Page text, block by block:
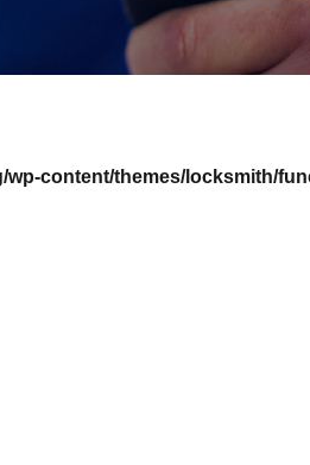
content/themes/locksmith/